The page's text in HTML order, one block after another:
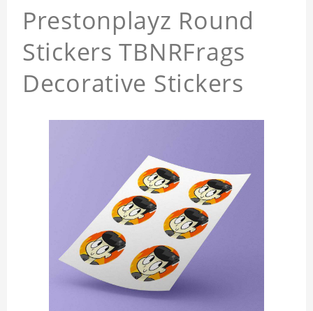
Prestonplayz Round
Stickers TBNRFrags
Decorative Stickers